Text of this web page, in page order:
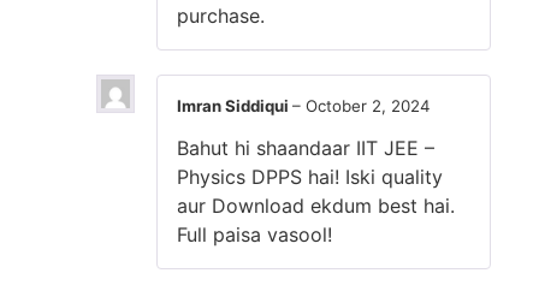
purchase.
Imran Siddiqui – October 2, 2024
Bahut hi shaandaar IIT JEE –
Physics DPPS hai! Iski quality
aur Download ekdum best hai.
Full paisa vasool!